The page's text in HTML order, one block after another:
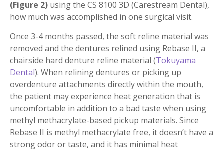
(Figure 2) using the CS 8100 3D (Carestream Dental),
how much was accomplished in one surgical visit.
Once 3-4 months passed, the soft reline material was
removed and the dentures relined using Rebase II, a
chairside hard denture reline material (Tokuyama
Dental). When relining dentures or picking up
overdenture attachments directly within the mouth,
the patient may experience heat generation that is
uncomfortable in addition to a bad taste when using
methyl methacrylate-based pickup materials. Since
Rebase II is methyl methacrylate free, it doesn’t have a
strong odor or taste, and it has minimal heat